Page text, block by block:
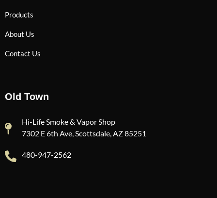
Products
About Us
Contact Us
Old Town
Hi-Life Smoke & Vapor Shop
7302 E 6th Ave, Scottsdale, AZ 85251
480-947-2562